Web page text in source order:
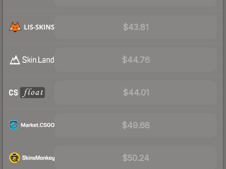
$43.81
$44.76
$44.01
$49.68
$50.24